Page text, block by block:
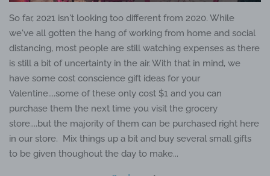
So far, 2021 isn't looking too different from 2020. While
we've all gotten the hang of working from home and social
distancing, most people are still watching expenses as there
is still a bit of uncertainty in the air. With that in mind, we
have some cost conscience gift ideas for your
Valentine....some of these only cost $1 and you can
purchase them the next time you visit the grocery
store....but the majority of them can be purchased right here
in our store. Mix things up a bit and buy several small gifts
to be given thoughout the day to make...